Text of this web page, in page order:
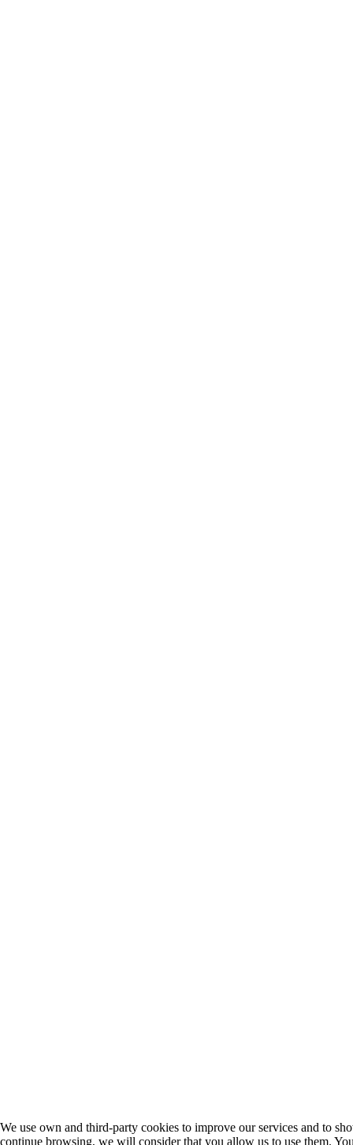
We use own and third-party cookies to improve our services and to
continue browsing, we will consider that you allow us to use them.